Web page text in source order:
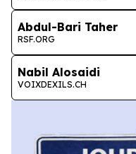
Abdul-Bari Taher
RSF.ORG
Nabil Alosaidi
VOIXDEXILS.CH